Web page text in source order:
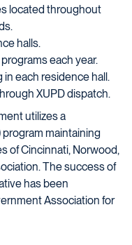
located throughout
halls.
each year.
each residence hall.
XUPD dispatch.
utilizes a
maintaining
of Cincinnati, Norwood,
The success of
has been
Association for